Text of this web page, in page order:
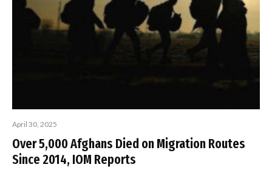
April 30, 2025
Over 5,000 Afghans Died on Migration Routes
Since 2014, IOM Reports